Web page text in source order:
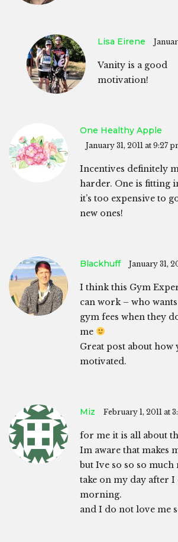
Lisa Eirene
Vanity is a good
motivation!
One Healthy Apple
January 31, 2011 at 9:27
Incentives definitely
harder. One is fitting
it’s too expensive to
new ones!
Blackhuff January 31,
I think this Gym
can work – who
gym fees when they
me
Great post about
motivated.
Miz February 1, 2011 at
for me it is all about
Im aware that makes
but Ive so so so
take on my day after
morning.
and I do not love me